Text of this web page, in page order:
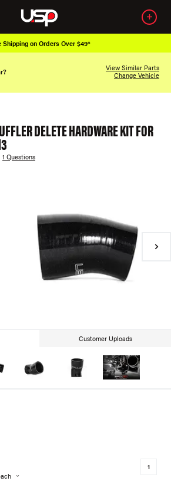
Shipping on Orders Over $49*
View Similar Parts
Change Vehicle
DELETE HARDWARE KIT FOR
1 Questions
Customer Uploads